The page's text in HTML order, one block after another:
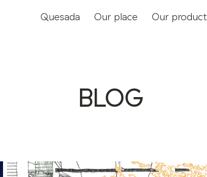
Quesada Our place Our product
BLOG